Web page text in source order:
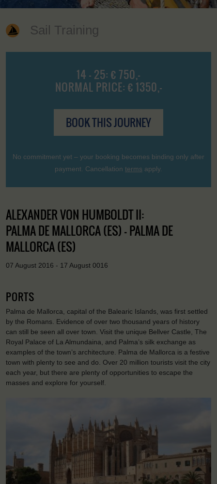
Sail Training
14 - 25: € 750,-
NORMAL PRICE: € 1350,-
BOOK THIS JOURNEY
No commitment yet – your booking becomes binding only after
payment. Cancellation terms apply.
ALEXANDER VON HUMBOLDT II:
PALMA DE MALLORCA (ES) - PALMA DE
MALLORCA (ES)
07 August 2016 - 17 August 0016
PORTS
Palma de Mallorca, capital of the Balearic Islands, was first settled
by the Romans. Evidence of over two thousand years of history
can still be seen all over town. Visit the unique Bellver Castle, The
Royal Palace of La Almundaina, and Palma’s silk exchange as
examples of the town’s architecture. Palma de Mallorca is a festive
town with plenty to see and do. Over 20 million tourists visit the city
each year, but there are plenty of opportunities to escape the
masses and explore for yourself.